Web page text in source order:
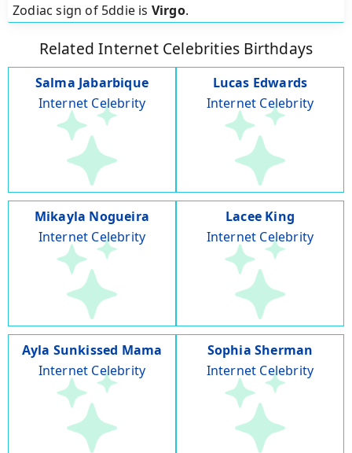
Zodiac sign of 5ddie is Virgo.
Related Internet Celebrities Birthdays
Salma Jabarbique
Internet Celebrity
Lucas Edwards
Internet Celebrity
Mikayla Nogueira
Internet Celebrity
Lacee King
Internet Celebrity
Ayla Sunkissed Mama
Internet Celebrity
Sophia Sherman
Internet Celebrity